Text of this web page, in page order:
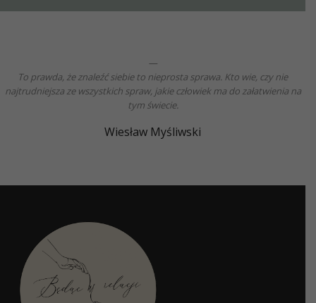
To prawda, że znaleźć siebie to nieprosta sprawa. Kto wie, czy nie
najtrudniejsza ze wszystkich spraw, jakie człowiek ma do załatwienia na
tym świecie.
Wiesław Myśliwski